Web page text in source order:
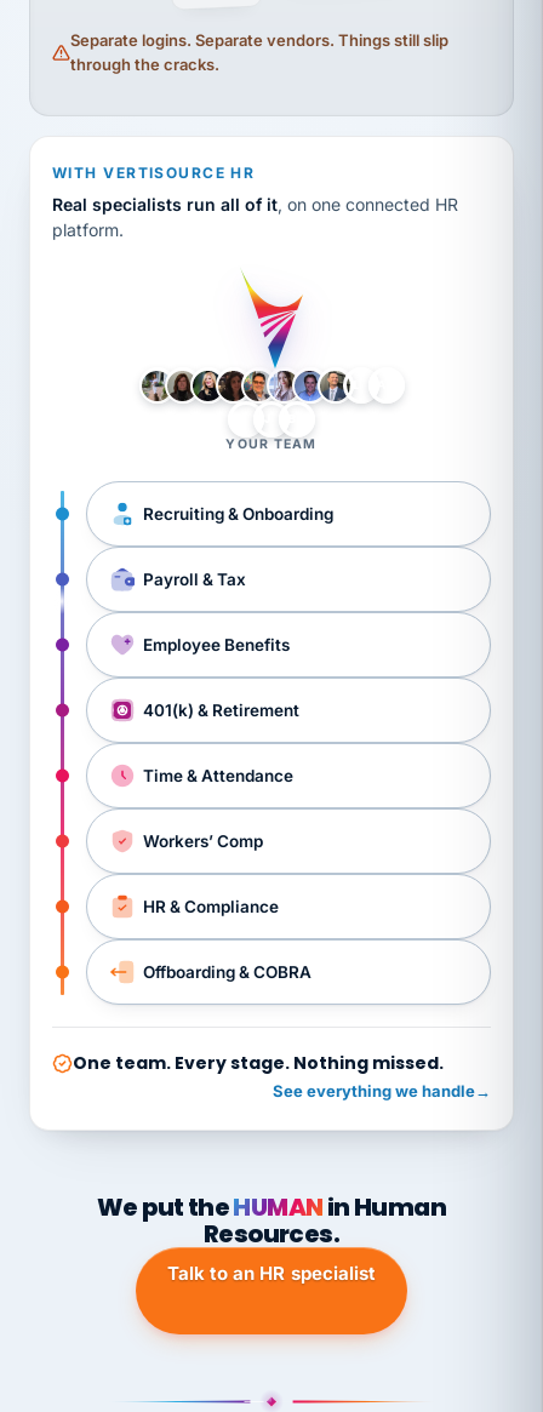
Separate logins. Separate vendors. Things still slip
through the cracks.
WITH VERTISOURCE HR
Real specialists run all of it, on one connected HR
platform.
YOUR TEAM
Recruiting & Onboarding
Payroll & Tax
Employee Benefits
401(k) & Retirement
Time & Attendance
Workers’ Comp
HR & Compliance
Offboarding & COBRA
One team. Every stage. Nothing missed.
See everything we handle→
We put theHUMANin Human
Resources.
Talk to an HR specialist